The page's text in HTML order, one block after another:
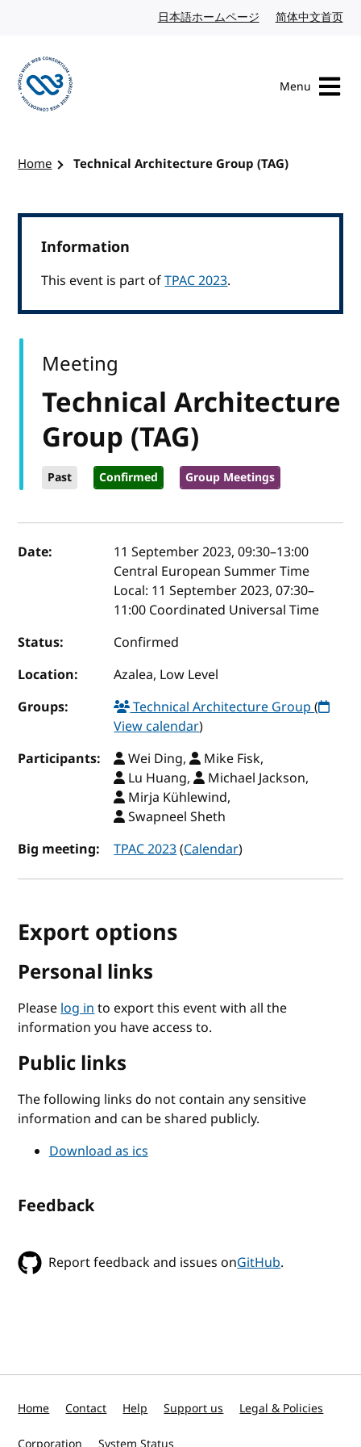
日本語ホームページ Japanese website
简体中文首页
Menu
Home Technical Architecture Group (TAG)
Information
This event is part ofTPAC 2023.
Technical Architecture
Group (TAG)
Past Confirmed Group Meetings
Meeting
Event details
Date: 11 September 2023, 09:30–13:00
Central European Summer Time
Local: 11 September 2023, 07:30–
11:00 Coordinated Universal Time
Status:
Confirmed
Location:
Azalea, Low Level
Groups:
Technical Architecture Group(
View calendar)
Participants:
Wei Ding,
Mike Fisk,
Lu Huang,
Michael Jackson,
Mirja Kühlewind,
Swapneel Sheth
Big meeting:
TPAC 2023(Calendar)
Export options
Personal links
Pleaselog into export this event with all the
information you have access to.
Public links
The following links do not contain any sensitive
information and can be shared publicly.
Download as ics
Feedback
Report feedback and issues onGitHub.
Home Contact Help Support us Legal & Policies